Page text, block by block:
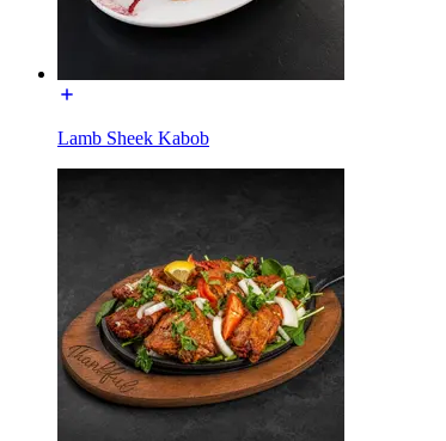
Lamb Sheek Kabob